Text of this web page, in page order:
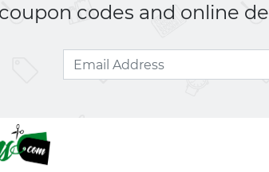
codes and online